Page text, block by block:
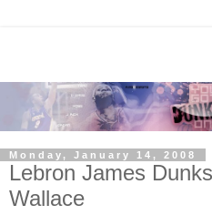
Monday, January 14, 2008
Lebron James
Wallace